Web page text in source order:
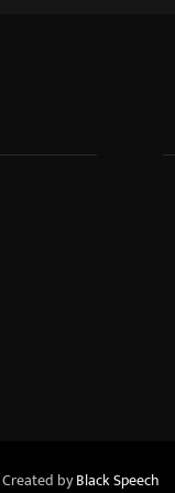
byBlack Speech